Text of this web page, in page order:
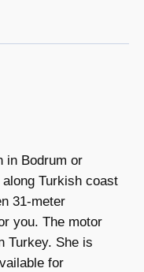
in Bodrum or
Turkish coast
31-meter
you. The motor
Turkey. She is
for